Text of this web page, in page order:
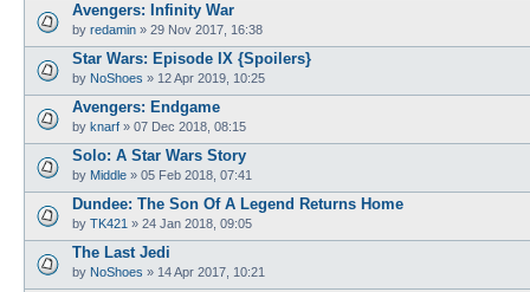
Avengers: Infinity War
by redamin » 29 Nov 2017, 16:38
Star Wars: Episode IX {Spoilers}
by NoShoes » 12 Apr 2019, 10:25
Avengers: Endgame
by knarf » 07 Dec 2018, 08:15
Solo: A Star Wars Story
by Middle » 05 Feb 2018, 07:41
Dundee: The Son Of A Legend Returns Home
by TK421 » 24 Jan 2018, 09:05
The Last Jedi
by NoShoes » 14 Apr 2017, 10:21